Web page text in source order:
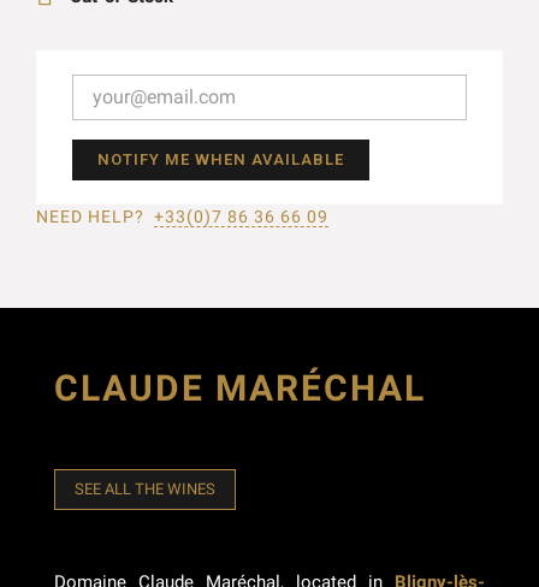
NOTIFY ME WHEN AVAILABLE
NEED HELP? +33(0)7 86 36 66 09
CLAUDE MARÉCHAL
SEE ALL THE WINES
Domaine Claude Maréchal, located in Bligny-lès-